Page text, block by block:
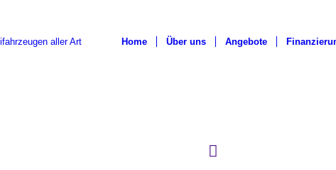
Home Über uns Angebote